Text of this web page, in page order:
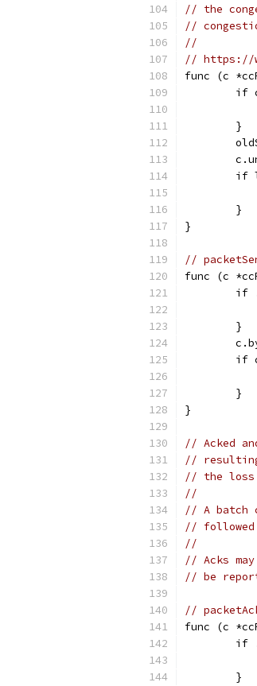
// the
//
//
// https://
func (c
if
	}
if
	}
}
//
func (c
if
	}
if
	}
}
// Acked
// resulting
// the loss
//
// A batch
// followed
//
// Acks
// be
//
func (c
if
	}